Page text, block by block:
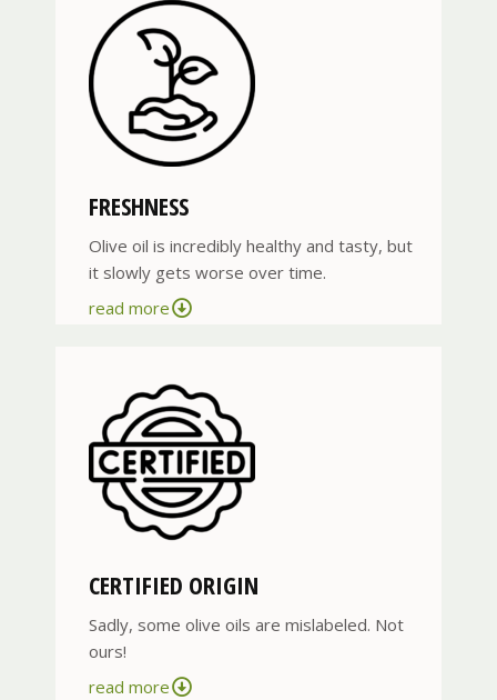
FRESHNESS
Olive oil is incredibly healthy and tasty, but
it slowly gets worse over time.
read more
CERTIFIED ORIGIN
Sadly, some olive oils are mislabeled. Not
ours!
read more